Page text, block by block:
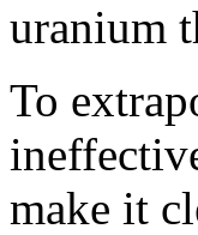
uranium
To
make it